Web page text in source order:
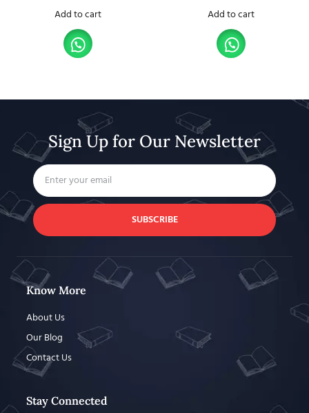
Add to cart Add to cart
Sign Up for Our Newsletter
SUBSCRIBE
Know More
About Us
Our Blog
Contact Us
Stay Connected